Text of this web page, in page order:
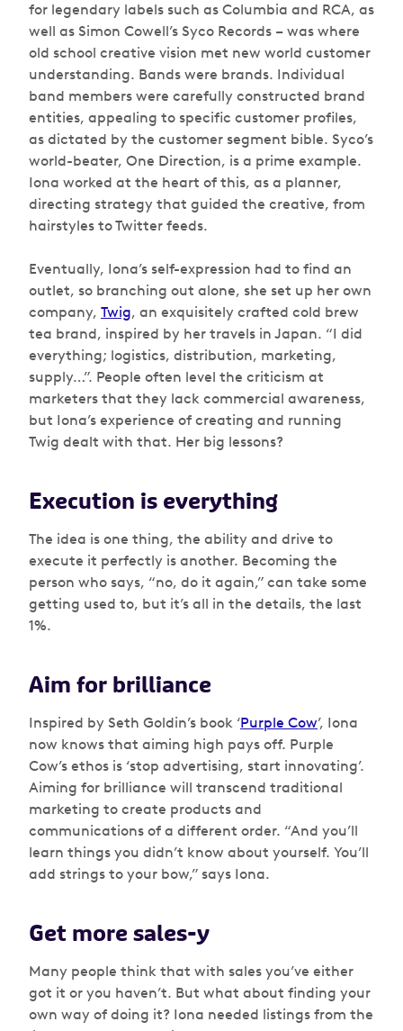
for legendary labels such as Columbia and RCA, as
well as Simon Cowell’s Syco Records – was where
old school creative vision met new world customer
understanding. Bands were brands. Individual
band members were carefully constructed brand
entities, appealing to specific customer profiles,
as dictated by the customer segment bible. Syco’s
world-beater, One Direction, is a prime example.
Iona worked at the heart of this, as a planner,
directing strategy that guided the creative, from
hairstyles to Twitter feeds.
Eventually, Iona’s self-expression had to find an
outlet, so branching out alone, she set up her own
company, Twig, an exquisitely crafted cold brew
tea brand, inspired by her travels in Japan. “I did
everything; logistics, distribution, marketing,
supply…”. People often level the criticism at
marketers that they lack commercial awareness,
but Iona’s experience of creating and running
Twig dealt with that. Her big lessons?
Execution is everything
The idea is one thing, the ability and drive to
execute it perfectly is another. Becoming the
person who says, “no, do it again,” can take some
getting used to, but it’s all in the details, the last
1%.
Aim for brilliance
Inspired by Seth Goldin’s book ‘Purple Cow’, Iona
now knows that aiming high pays off. Purple
Cow’s ethos is ‘stop advertising, start innovating’.
Aiming for brilliance will transcend traditional
marketing to create products and
communications of a different order. “And you’ll
learn things you didn’t know about yourself. You’ll
add strings to your bow,” says Iona.
Get more sales-y
Many people think that with sales you’ve either
got it or you haven’t. But what about finding your
own way of doing it? Iona needed listings from the